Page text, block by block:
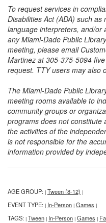
To request services in
Disabilities Act (ADA) such
language interpreters, and/or
any Miami-Dade Public
meeting, please email
Martinez at 305-375-5094
request. TTY users may also
The Miami-Dade Public
meeting rooms available to
community groups or
programs does not constitute
the activities of the
is not responsible for the
information provided by
AGE GROUP: | Tween (8-12) |
EVENT TYPE: | In-Person | Games |
TAGS: | Tween | In-Person | Games |